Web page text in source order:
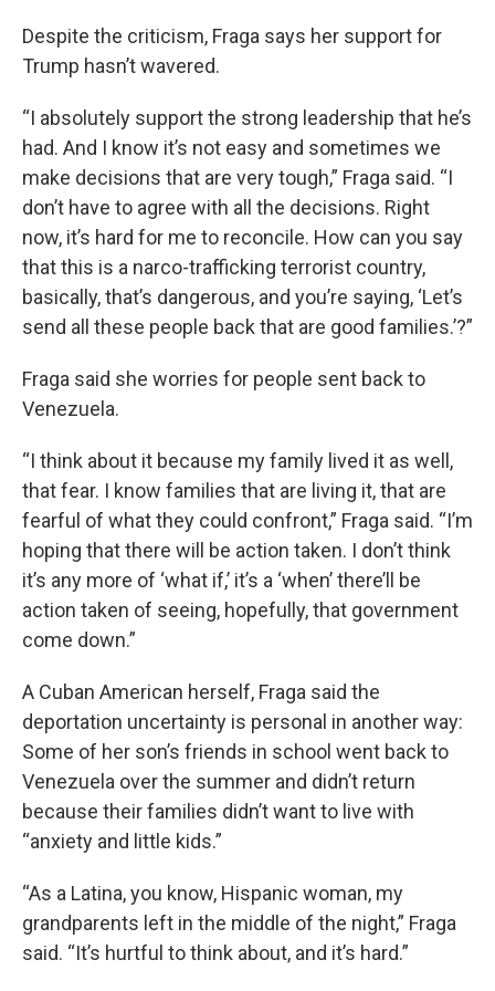
Despite the criticism, Fraga says her support for
Trump hasn’t wavered.
“I absolutely support the strong leadership that he’s
had. And I know it’s not easy and sometimes we
make decisions that are very tough,” Fraga said. “I
don’t have to agree with all the decisions. Right
now, it’s hard for me to reconcile. How can you say
that this is a narco-trafficking terrorist country,
basically, that’s dangerous, and you’re saying, ‘Let’s
send all these people back that are good families.’?”
Fraga said she worries for people sent back to
Venezuela.
“I think about it because my family lived it as well,
that fear. I know families that are living it, that are
fearful of what they could confront,” Fraga said. “I’m
hoping that there will be action taken. I don’t think
it’s any more of ‘what if,’ it’s a ‘when’ there’ll be
action taken of seeing, hopefully, that government
come down.”
A Cuban American herself, Fraga said the
deportation uncertainty is personal in another way:
Some of her son’s friends in school went back to
Venezuela over the summer and didn’t return
because their families didn’t want to live with
“anxiety and little kids.”
“As a Latina, you know, Hispanic woman, my
grandparents left in the middle of the night,” Fraga
said. “It’s hurtful to think about, and it’s hard.”